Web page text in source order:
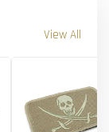
View All